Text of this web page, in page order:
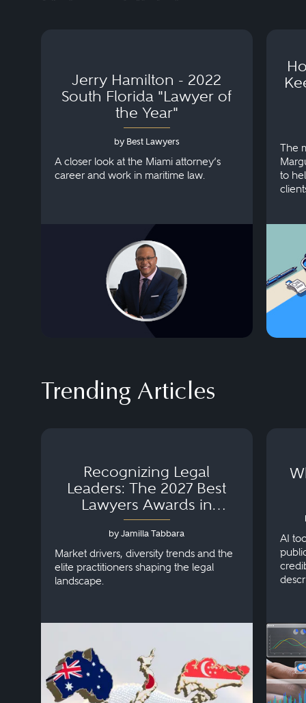
Jerry Hamilton - 2022
South Florida "Lawyer of
the Year"
by Best Lawyers
A closer look at the Miami attorney’s
career and work in maritime law.
The
to
Trending Articles
Recognizing Legal
Leaders: The 2027 Best
Lawyers Awards in
Australia, Japan and
Singapore
by Jamilla Tabbara
Market drivers, diversity trends and the
elite practitioners shaping the legal
landscape.
AI